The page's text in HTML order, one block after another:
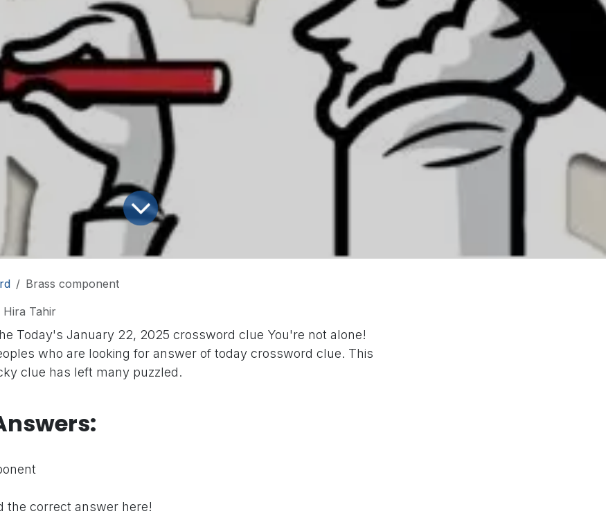
Brass component
Hira Tahir
Today's January 22, 2025 crossword clue You're not alone!
who are looking for answer of today crossword clue. This
clue has left many puzzled.
the correct answer here!